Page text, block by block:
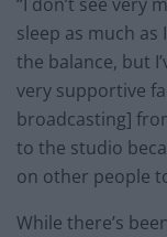
sleep as much as
the balance, but
very supportive
broadcasting]
to the studio
on other people
While there’s